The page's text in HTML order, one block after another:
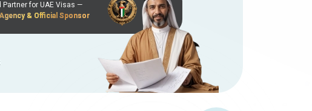
Partner for UAE Visas —
& Official Sponsor